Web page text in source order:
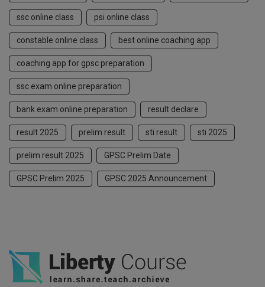
ssc online class psi online class
constable online class best online coaching app
coaching app for gpsc preparation
ssc exam online preparation
bank exam online preparation result declare
result 2025 prelim result sti result sti 2025
prelim result 2025 GPSC Prelim Date
GPSC Prelim 2025 GPSC 2025 Announcement